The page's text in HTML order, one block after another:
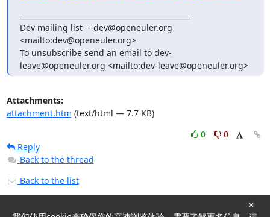
Dev mailing list -- dev@openeuler.org
<mailto:dev@openeuler.org>
To unsubscribe send an email to dev-
leave@openeuler.org <mailto:dev-leave@openeuler.org>
Attachments:
attachment.htm (text/html — 7.7 KB)
0
0
Reply
Back to the thread
Back to the list
×